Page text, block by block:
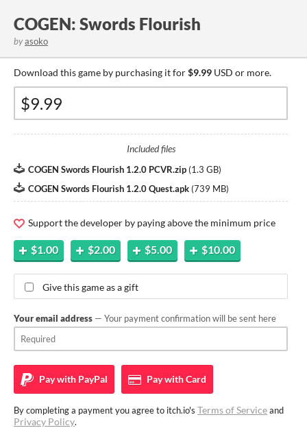
COGEN: Swords Flourish
byasoko
Download this game by purchasing it for$9.99 USD or more.
Included files
COGEN Swords Flourish 1.2.0 PCVR.zip (1.3 GB)
COGEN Swords Flourish 1.2.0 Quest.apk (739 MB)
Support the developer by paying above the minimum price
$1.00 $2.00 $5.00 $10.00
Give this game as a gift
Your email address — Your payment confirmation will be sent here
Pay with PayPal Pay withCard
By completing a payment you agree to itch.io's Terms of Serviceand
Privacy Policy.